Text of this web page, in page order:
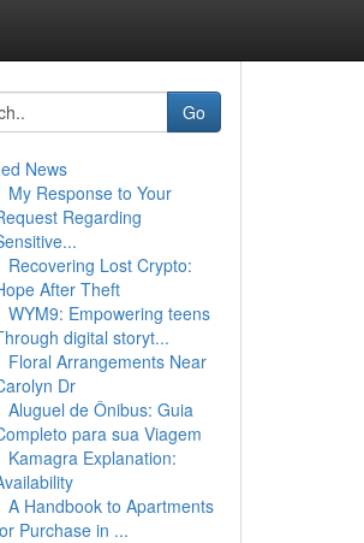
Go
News
My Response to Your
Regarding
Recovering Lost Crypto:
After Theft
WYM9: Empowering teens
digital storyt...
Floral Arrangements Near
Dr
Aluguel de Ônibus: Guia
para sua Viagem
Kamagra Explanation:
A Handbook to Apartments
Purchase in ...